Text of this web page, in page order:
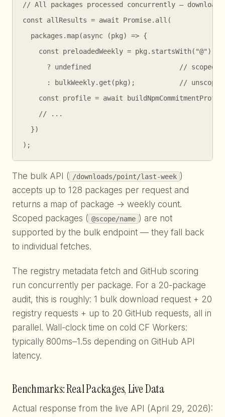
// All packages processed concurrently —
const allResults = await Promise.all(
  packages.map(async (pkg) => {
    const preloadedWeekly = pkg.startsWith("@")
? undefined                      // scoped:
: bulkWeekly.get(pkg);           //
const profile = await
    // ...
  })
);
The bulk API ( /downloads/point/last-week )
accepts up to 128 packages per request and
returns a map of package → weekly count.
Scoped packages ( @scope/name ) are not
supported by the bulk endpoint — they fall back
to individual fetches.
The registry metadata fetch and GitHub scoring
run concurrently per package. For a 20-package
audit, this is roughly: 1 bulk download request + 20
registry requests + up to 20 GitHub requests, all in
parallel. Wall-clock time on cold CF Workers:
typically 800ms–1.5s depending on GitHub API
latency.
Benchmarks: Real Packages, Live Data
Actual response from the live API (April 29, 2026):